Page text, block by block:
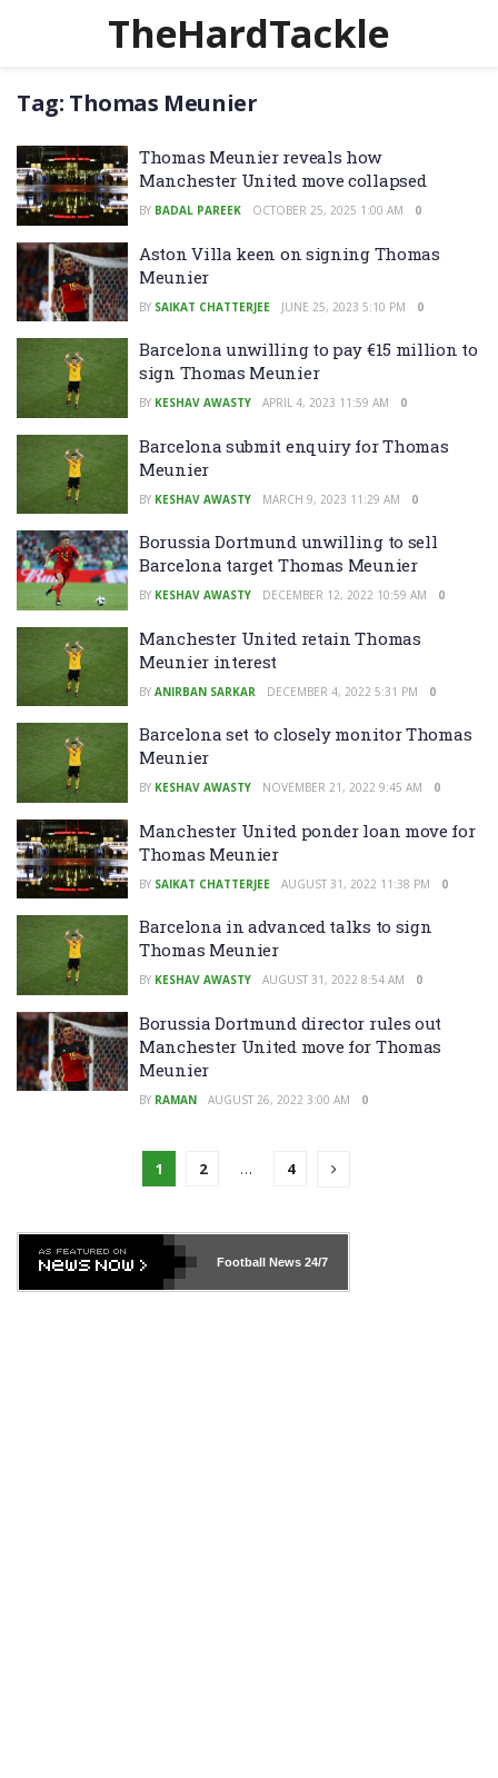
TheHardTackle
Tag: Thomas Meunier
Thomas Meunier reveals how
Manchester United move collapsed
BY BADAL PAREEK OCTOBER 25, 2025 1:00 AM 0
Aston Villa keen on signing Thomas
Meunier
BY SAIKAT CHATTERJEE JUNE 25, 2023 5:10 PM 0
Barcelona unwilling to pay €15 million to
sign Thomas Meunier
BY KESHAV AWASTY APRIL 4, 2023 11:59 AM 0
Barcelona submit enquiry for Thomas
Meunier
BY KESHAV AWASTY MARCH 9, 2023 11:29 AM 0
Borussia Dortmund unwilling to sell
Barcelona target Thomas Meunier
BY KESHAV AWASTY DECEMBER 12, 2022 10:59 AM 0
Manchester United retain Thomas
Meunier interest
BY ANIRBAN SARKAR DECEMBER 4, 2022 5:31 PM 0
Barcelona set to closely monitor Thomas
Meunier
BY KESHAV AWASTY NOVEMBER 21, 2022 9:45 AM 0
Manchester United ponder loan move for
Thomas Meunier
BY SAIKAT CHATTERJEE AUGUST 31, 2022 11:38 PM 0
Barcelona in advanced talks to sign
Thomas Meunier
BY KESHAV AWASTY AUGUST 31, 2022 8:54 AM 0
Borussia Dortmund director rules out
Manchester United move for Thomas
Meunier
BY RAMAN AUGUST 26, 2022 3:00 AM 0
1 2 … 4
Football News24/7